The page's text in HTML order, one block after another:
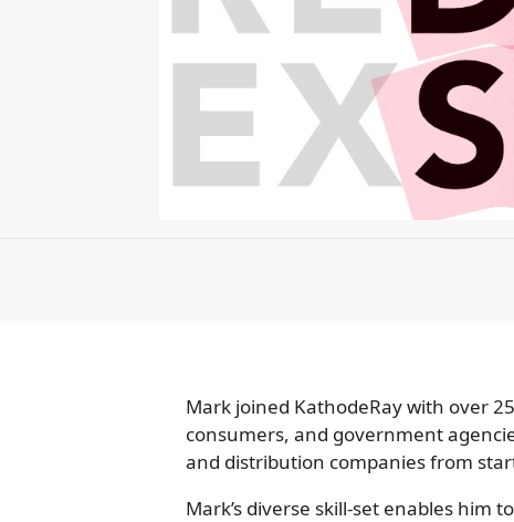
Mark joined KathodeRay with over
consumers, and government
and distribution companies from
Mark’s diverse skill-set enables him